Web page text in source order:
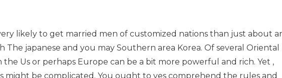
likely to get married men of customized nations than just about
The japanese and you may Southern area Korea. Of several Oriental
Us or perhaps Europe can be a bit more powerful and rich. Yet ,
might be complicated. You ought to yes comprehend the rules and